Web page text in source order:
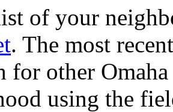
of your
. The most
for other
using the